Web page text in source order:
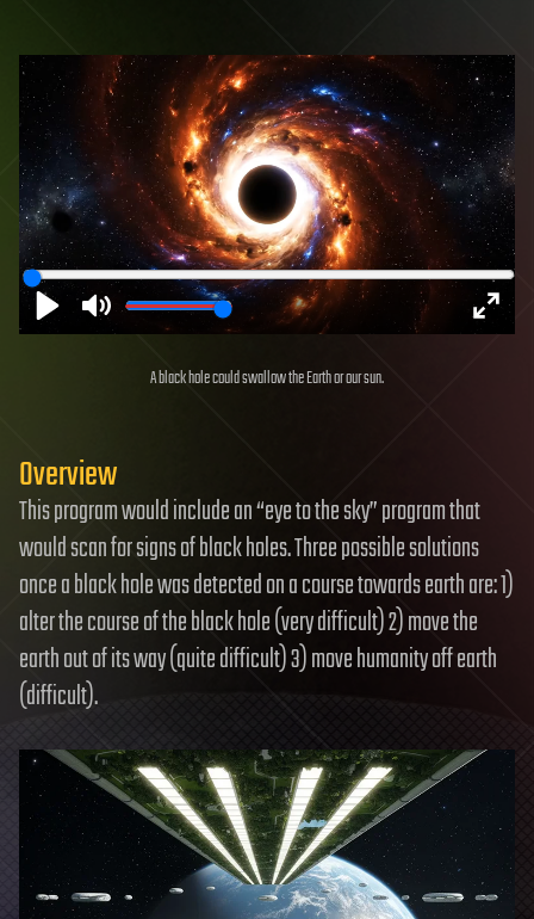
Play Mute
Enter
A black hole could swallow the Earth or our sun.
Overview
This program would include an “eye to the sky” program that
would scan for signs of black holes. Three possible solutions
once a black hole was detected on a course towards earth are: 1)
alter the course of the black hole (very difficult) 2) move the
earth out of its way (quite difficult) 3) move humanity off earth
(difficult).